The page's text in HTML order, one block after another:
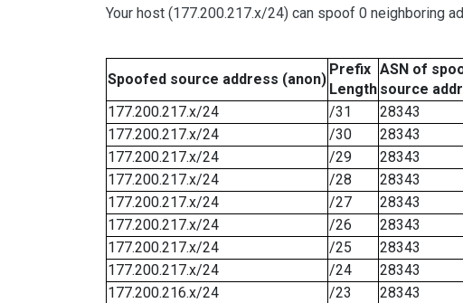
Your host (177.200.217.x/24) can spoof 0 neighboring
Spoofed source address (anon)
Prefix
Length
ASN of
source
177.200.217.x/24
/31 28343
177.200.217.x/24
/30 28343
177.200.217.x/24
/29 28343
177.200.217.x/24
/28 28343
177.200.217.x/24
/27 28343
177.200.217.x/24
/26 28343
177.200.217.x/24
/25 28343
177.200.217.x/24
/24 28343
177.200.216.x/24
/23 28343